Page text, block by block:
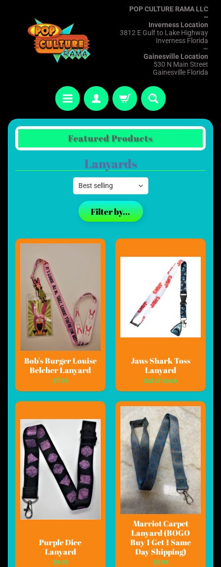
POP CULTURE RAMA LLC
~
Inverness Location
3812 E Gulf to Lake Highway
Inverness Florida
~
Gainesville Location
530 N Main Street
Gainesville Florida
Featured Products
Lanyards
Filter by...
Bob's Burger Louise
Belcher Lanyard
$7.99
Jaws Shark Toss
Lanyard
Out of stock
Purple Dice
Lanyard
$9.99
Marriot Carpet
Lanyard (BOGO
Buy 1 Get 1 Same
Day Shipping)
$9.99